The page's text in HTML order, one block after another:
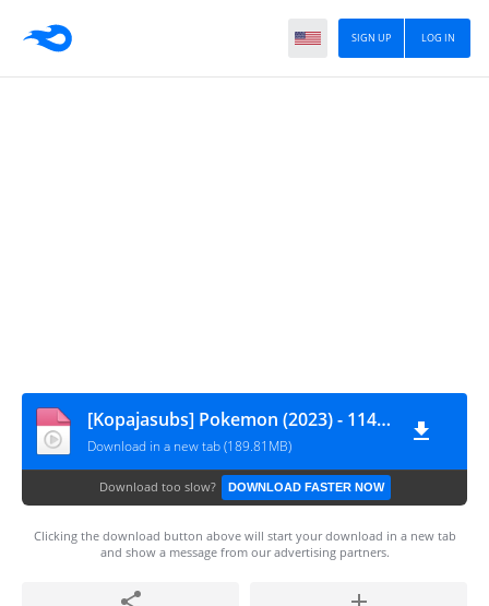
LOG IN
SIGN UP
[Kopajasubs] Pokemon (2023) - 114 [720p]
Download in a new tab (189.81MB)
Download too slow? DOWNLOAD FASTER NOW
Clicking the download button above will start your download in a new tab
and show a message from our advertising partners.